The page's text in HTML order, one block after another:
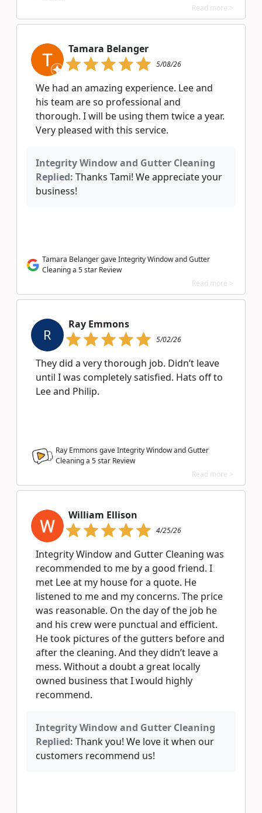
Read more >
Tamara Belanger
5/08/26
We had an amazing experience. Lee and
his team are so professional and
thorough. I will be using them twice a year.
Very pleased with this service.
Integrity Window and Gutter Cleaning
Replied: Thanks Tami! We appreciate your
business!
Tamara Belanger gave Integrity Window and Gutter
Cleaning a 5 star Review
Read more >
R
Ray Emmons
5/02/26
They did a very thorough job. Didn’t leave
until I was completely satisfied. Hats off to
Lee and Philip.
Ray Emmons gave Integrity Window and Gutter
Cleaning a 5star Review
Read more >
William Ellison
4/25/26
Integrity Window and Gutter Cleaning was
recommended to me by a good friend. I
met Lee at my house for a quote. He
listened to me and my concerns. The price
was reasonable. On the day of the job he
and his crew were punctual and efficient.
He took pictures of the gutters before and
after the cleaning. And they didn’t leave a
mess. Without a doubt a great locally
owned business that I would highly
recommend.
Integrity Window and Gutter Cleaning
Replied: Thank you! We love it when our
customers recommend us!